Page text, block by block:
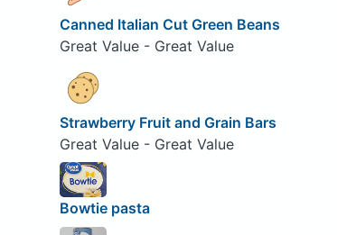
Canned Italian Cut Green Beans
Great Value - Great Value
Strawberry Fruit and Grain Bars
Great Value - Great Value
Bowtie pasta